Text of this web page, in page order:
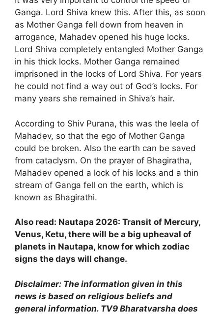
Ganga. Lord Shiva knew this. After this, as soon
as Mother Ganga fell down from heaven in
arrogance, Mahadev opened his huge locks.
Lord Shiva completely entangled Mother Ganga
in his thick locks. Mother Ganga remained
imprisoned in the locks of Lord Shiva. For years
he could not find a way out of God’s locks. For
many years she remained in Shiva’s hair.
According to Shiv Purana, this was the leela of
Mahadev, so that the ego of Mother Ganga
could be broken. Also the earth can be saved
from cataclysm. On the prayer of Bhagiratha,
Mahadev opened a lock of his locks and a thin
stream of Ganga fell on the earth, which is
known as Bhagirathi.
Also read: Nautapa 2026: Transit of Mercury,
Venus, Ketu, there will be a big upheaval of
planets in Nautapa, know for which zodiac
signs the days will change.
Disclaimer: The information given in this
news is based on religious beliefs and
general information. TV9 Bharatvarsha does